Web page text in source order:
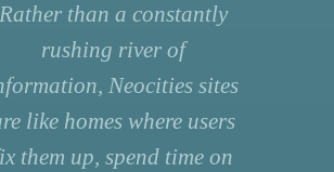
Rather than a constantly
rushing river of
Neocities sites
like homes where users
them up, spend time on